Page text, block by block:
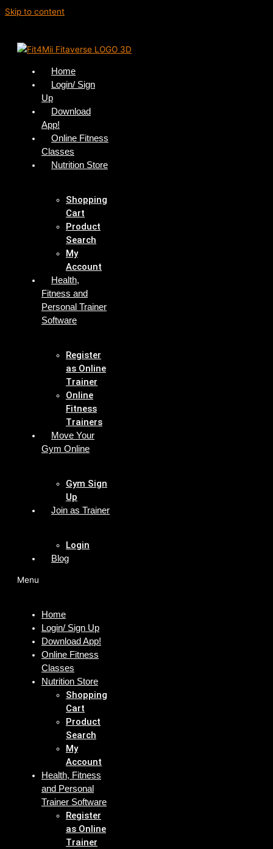
Skip to content
Home
Login/ Sign
Up
Download
App!
Online Fitness
Classes
Nutrition Store
Shopping
Cart
Product
Search
My
Account
Health,
Fitness and
Personal Trainer
Software
Register
as Online
Trainer
Online
Fitness
Trainers
Move Your
Gym Online
Gym Sign
Up
Join as Trainer
Login
Blog
Menu
Home
Login/ Sign Up
Download App!
Online Fitness
Classes
Nutrition Store
Shopping
Cart
Product
Search
My
Account
Health, Fitness
and Personal
Trainer Software
Register
as Online
Trainer